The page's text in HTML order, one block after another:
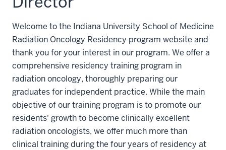
Welcome to the Indiana University School of Medicine
Radiation Oncology Residency program website and
thank you for your interest in our program. We offer a
comprehensive residency training program in
radiation oncology, thoroughly preparing our
graduates for independent practice. While the main
objective of our training program is to promote our
residents' growth to become clinically excellent
radiation oncologists, we offer much more than
clinical training during the four years of residency at